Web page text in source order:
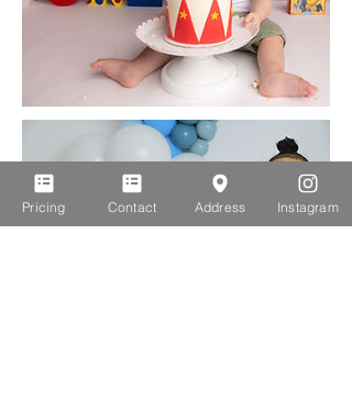
Pricing Contact Address Instagram